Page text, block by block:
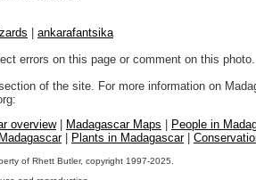
ankarafantsika
errors on this page or comment on this photo.
of the site. For more information on
overview| Madagascar Maps People in
| Plants in Madagascar|
of Rhett Butler, copyright 1997-2025.